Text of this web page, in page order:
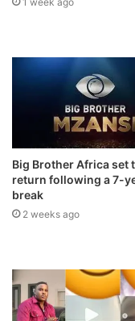
Big Brother Africa set
return following a 7-
break
2 weeks ago